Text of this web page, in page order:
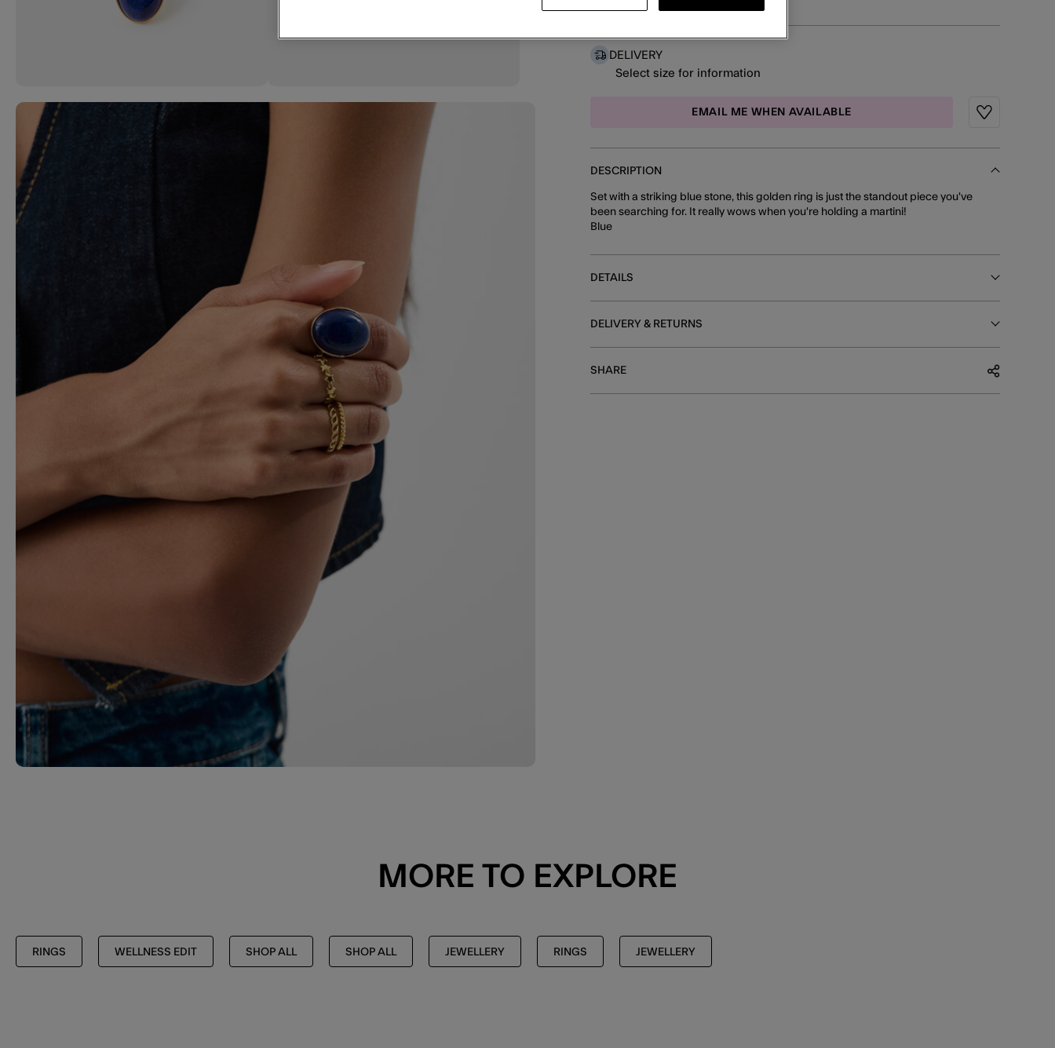
DELIVERY
Select size for information
EMAIL ME WHEN AVAILABLE
Wishlist
DESCRIPTION
Set with a striking blue stone, this golden ring is just the standout piece you've
been searching for. It really wows when you're holding a martini!
Blue
DETAILS
DELIVERY & RETURNS
SHARE
MORE TO EXPLORE
RINGS WELLNESS EDIT SHOP ALL SHOP ALL JEWELLERY RINGS JEWELLERY